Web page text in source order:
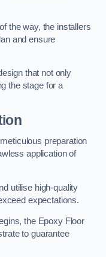
the way, the installers
and ensure
that not only
the stage for a
preparation
application of
utilise high-quality
expectations.
the Epoxy Floor
to guarantee